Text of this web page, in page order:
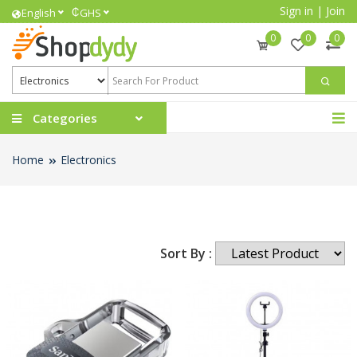
English ₵GHS Sign in | Join
0 0 0
Categories
Home Electronics
Sort By :